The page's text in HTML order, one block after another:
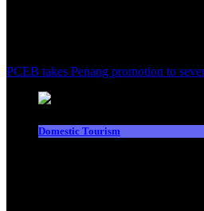
PCEB takes Penang promotion to
Domestic Tourism